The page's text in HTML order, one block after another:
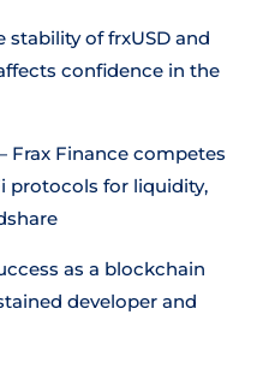
stability of frxUSD and
confidence in the
Frax Finance competes
protocols for liquidity,
as a blockchain
developer and